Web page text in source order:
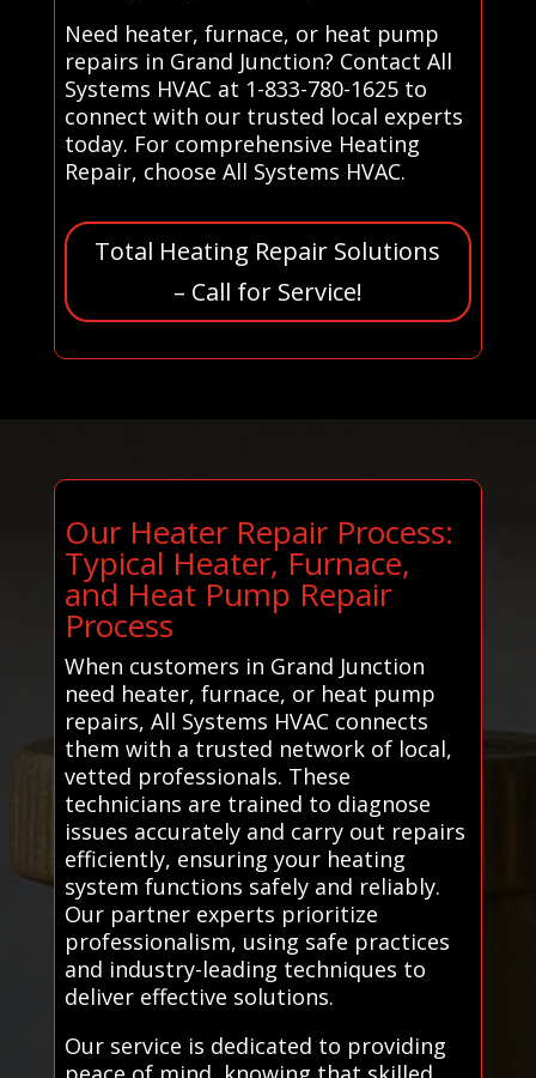
Need heater, furnace, or heat pump
repairs in Grand Junction? Contact All
Systems HVAC at 1-833-780-1625 to
connect with our trusted local experts
today. For comprehensive Heating
Repair, choose All Systems HVAC.
Total Heating Repair Solutions
– Call for Service!
Our Heater Repair Process:
Typical Heater, Furnace,
and Heat Pump Repair
Process
When customers in Grand Junction
need heater, furnace, or heat pump
repairs, All Systems HVAC connects
them with a trusted network of local,
vetted professionals. These
technicians are trained to diagnose
issues accurately and carry out repairs
efficiently, ensuring your heating
system functions safely and reliably.
Our partner experts prioritize
professionalism, using safe practices
and industry-leading techniques to
deliver effective solutions.
Our service is dedicated to providing